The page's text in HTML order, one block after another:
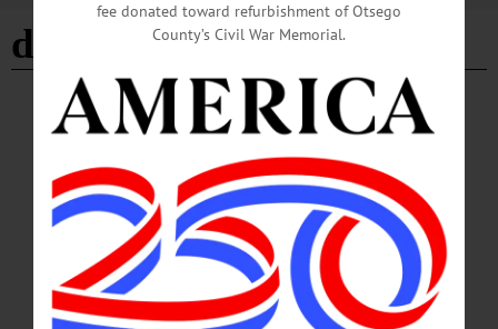
dairy convention
BREAKING NEWS HAPPENIN' OTSEGO · ALLOTSEGO
HAPPENIN’ OTSEGO for TUESDAY, MAR.
13
HAPPENIN’ OTSEGO for TUESDAY, MAR. 13 Future Of The Park PUBLIC
MEETING – 7 – 8 p.m. Help enhance Huntington Park. Tina Winstead, Library
Director, presents the conceptual design and the community is invited to give
ideas and feedback. Help create a beautiful and welcoming park. Huntington
Memorial Library, 62 Chestnut St., Oneonta. Call 607-432-1980 or
visit www.facebook.com/hmloneonta/ ART STUDIO – 3:30 p.m. Young artists
and their families are invited to explore basic art techniques, from acrylics to water
fee donated toward refurbishment of Otsego
County’s Civil War Memorial.